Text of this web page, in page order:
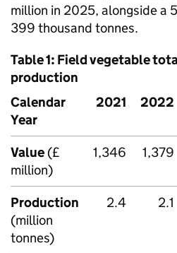
million in 2025, alongside a
399 thousand tonnes.
Table 1: Field vegetable
production
Calendar
Year
2021 2022
Value (£
million)
1,346 1,379
Production
(million
tonnes)
2.4 2.1